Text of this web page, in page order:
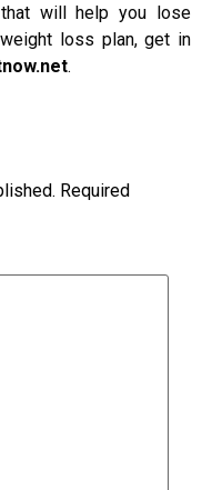
will help you lose
loss plan, get in
.
Required